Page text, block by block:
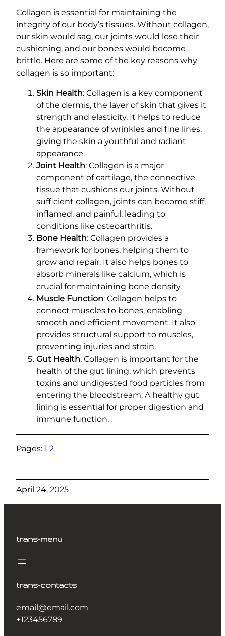
Collagen is essential for maintaining the
integrity of our body’s tissues. Without collagen,
our skin would sag, our joints would lose their
cushioning, and our bones would become
brittle. Here are some of the key reasons why
collagen is so important:
Skin Health: Collagen is a key component
of the dermis, the layer of skin that gives it
strength and elasticity. It helps to reduce
the appearance of wrinkles and fine lines,
giving the skin a youthful and radiant
appearance.
Joint Health: Collagen is a major
component of cartilage, the connective
tissue that cushions our joints. Without
sufficient collagen, joints can become stiff,
inflamed, and painful, leading to
conditions like osteoarthritis.
Bone Health: Collagen provides a
framework for bones, helping them to
grow and repair. It also helps bones to
absorb minerals like calcium, which is
crucial for maintaining bone density.
Muscle Function: Collagen helps to
connect muscles to bones, enabling
smooth and efficient movement. It also
provides structural support to muscles,
preventing injuries and strain.
Gut Health: Collagen is important for the
health of the gut lining, which prevents
toxins and undigested food particles from
entering the bloodstream. A healthy gut
lining is essential for proper digestion and
immune function.
Pages: 1 2
April 24, 2025
trans-menu
trans-contacts
email@email.com
+123456789